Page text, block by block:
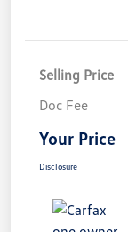
Selling Price
Doc Fee
Your Price
Disclosure